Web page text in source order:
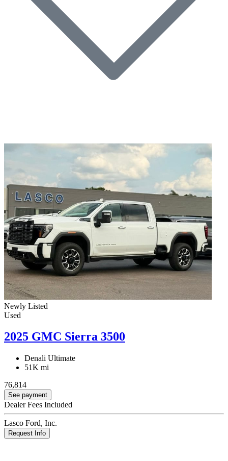
Newly Listed
Used
2025 GMC Sierra 3500
Denali Ultimate
51K mi
76,814
See payment
Dealer Fees Included
Lasco Ford, Inc.
Request Info